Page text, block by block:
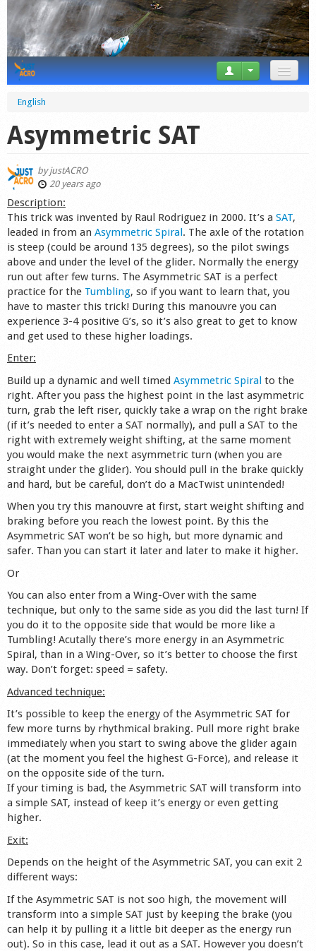
News
Videos
Forum
Startplaces
Calendar
Gear
Market
Shop
English
Asymmetric SAT
byjustACRO
20 years ago
Description:
This trick was invented by Raul Rodriguez in 2000. It’s a SAT,
leaded in from an Asymmetric Spiral. The axle of the rotation
is steep (could be around 135 degrees), so the pilot swings
above and under the level of the glider. Normally the energy
run out after few turns. The Asymmetric SAT is a perfect
practice for the Tumbling, so if you want to learn that, you
have to master this trick! During this manouvre you can
experience 3-4 positive G’s, so it’s also great to get to know
and get used to these higher loadings.
Enter:
Build up a dynamic and well timed Asymmetric Spiral to the
right. After you pass the highest point in the last asymmetric
turn, grab the left riser, quickly take a wrap on the right brake
(if it’s needed to enter a SAT normally), and pull a SAT to the
right with extremely weight shifting, at the same moment
you would make the next asymmetric turn (when you are
straight under the glider). You should pull in the brake quickly
and hard, but be careful, don’t do a MacTwist unintended!
When you try this manouvre at first, start weight shifting and
braking before you reach the lowest point. By this the
Asymmetric SAT won’t be so high, but more dynamic and
safer. Than you can start it later and later to make it higher.
Or
You can also enter from a Wing-Over with the same
technique, but only to the same side as you did the last turn! If
you do it to the opposite side that would be more like a
Tumbling! Acutally there’s more energy in an Asymmetric
Spiral, than in a Wing-Over, so it’s better to choose the first
way. Don’t forget: speed = safety.
Advanced technique:
It’s possible to keep the energy of the Asymmetric SAT for
few more turns by rhythmical braking. Pull more right brake
immediately when you start to swing above the glider again
(at the moment you feel the highest G-Force), and release it
on the opposite side of the turn.
If your timing is bad, the Asymmetric SAT will transform into
a simple SAT, instead of keep it’s energy or even getting
higher.
Exit:
Depends on the height of the Asymmetric SAT, you can exit 2
different ways:
If the Asymmetric SAT is not soo high, the movement will
transform into a simple SAT just by keeping the brake (you
can help it by pulling it a little bit deeper as the energy run
out). So in this case, lead it out as a SAT. However you doesn’t